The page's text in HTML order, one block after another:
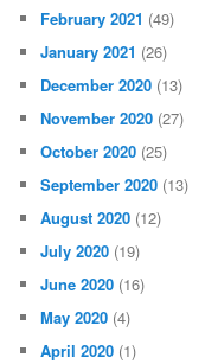
February 2021 (49)
January 2021 (26)
December 2020 (13)
November 2020 (27)
October 2020 (25)
September 2020 (13)
August 2020 (12)
July 2020 (19)
June 2020 (16)
May 2020 (4)
April 2020 (1)